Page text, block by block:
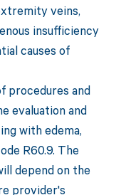
veins,
insufficiency
causes of
procedures and
evaluation and
with edema,
R60.9. The
depend on the
provider's